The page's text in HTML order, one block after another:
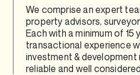
We comprise an expert
property advisors,
Each with a minimum of 15
transactional experience
investment & development
reliable and well